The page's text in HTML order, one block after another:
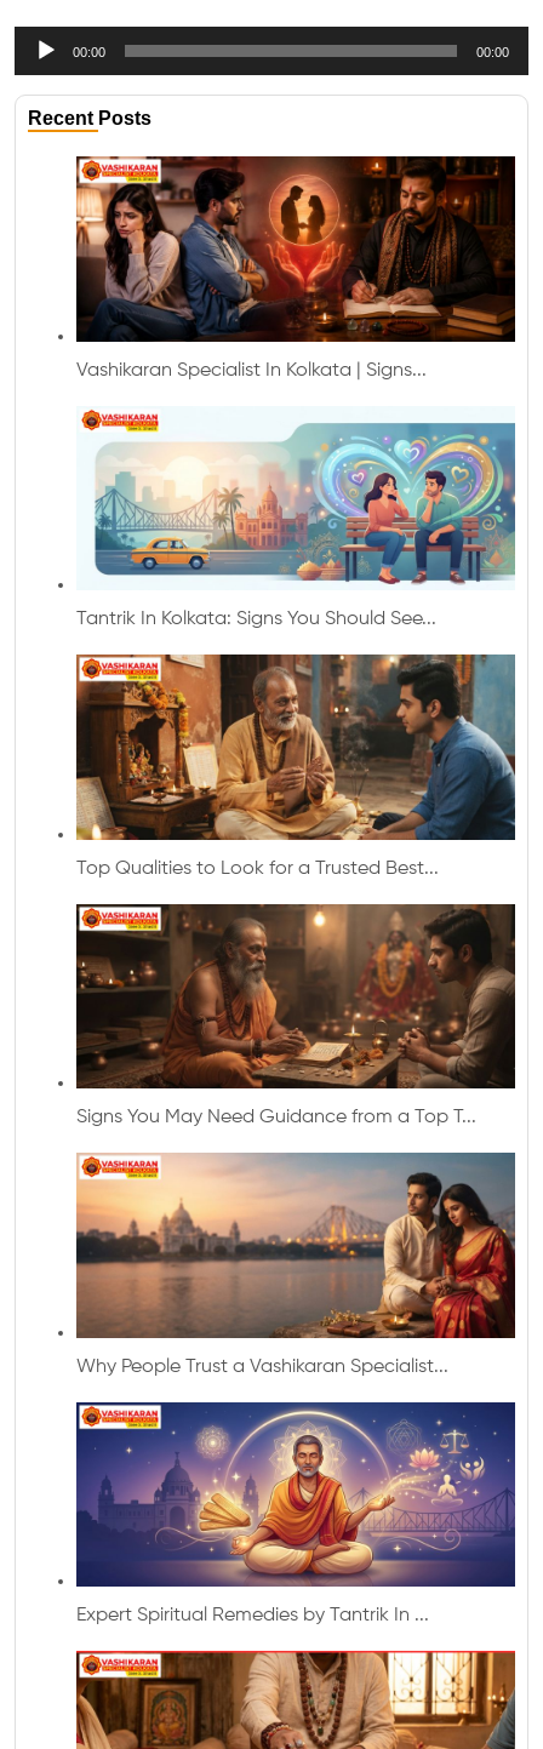
Audio
Player
00:00 00:00
Recent Posts
Vashikaran Specialist In Kolkata | Signs...
Tantrik In Kolkata: Signs You Should See...
Top Qualities to Look for a Trusted Best...
Signs You May Need Guidance from a Top T...
Why People Trust a Vashikaran Specialist...
Expert Spiritual Remedies by Tantrik In ...